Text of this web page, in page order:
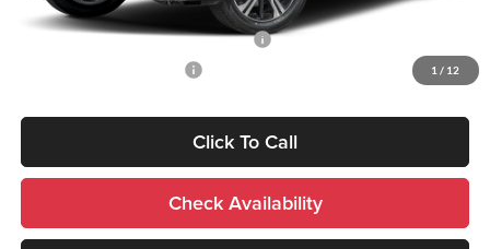
1 / 12
Add. Mitsubishi Incentives:
Santander Customer Cash - Option 2
-$500
Click To Call
Check Availability